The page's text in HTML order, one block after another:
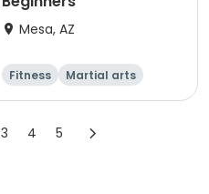
Mesa, AZ
Fitness
Martial arts
Adult
All
3 4 5